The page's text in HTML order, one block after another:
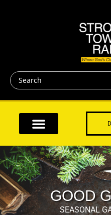
GOOD
SEASONAL